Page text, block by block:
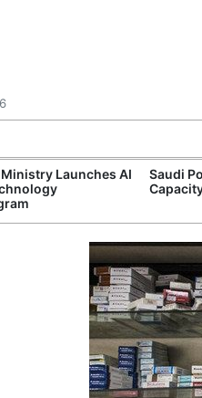
Launches AI
Saudi